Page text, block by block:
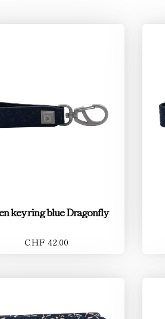
key ring blue Dragonfly
CHF 42.00